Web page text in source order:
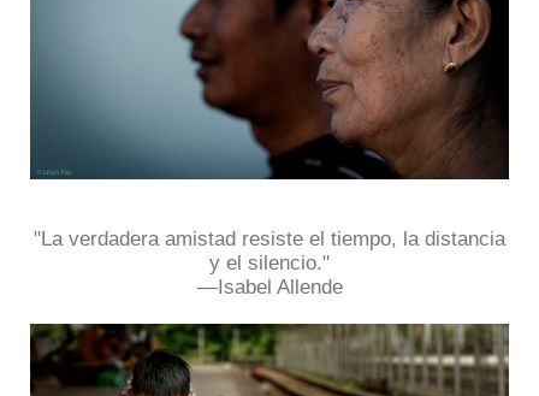
"La verdadera amistad resiste el tiempo, la distancia
y el silencio."
―Isabel Allende